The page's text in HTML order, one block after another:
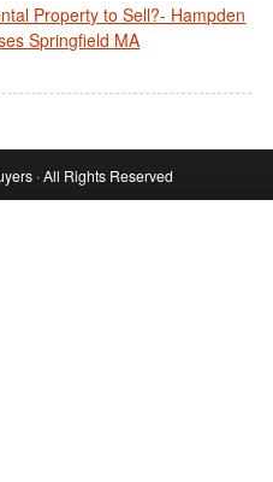
Property to Sell?- Hampden
Springfield MA
· All Rights Reserved